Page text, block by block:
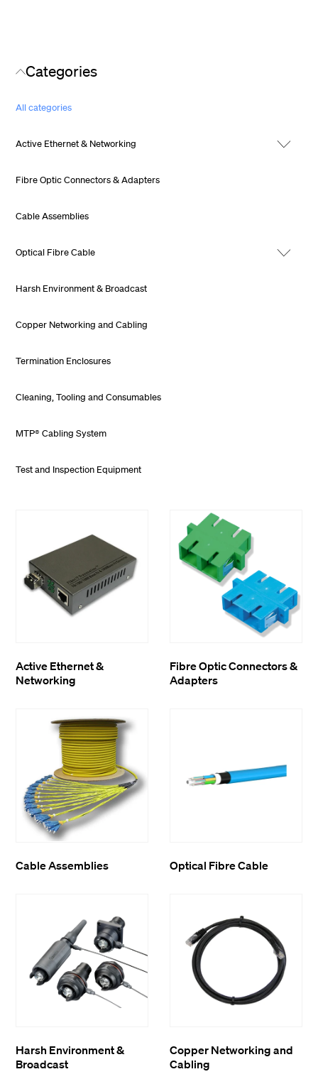
Categories
All categories
Active Ethernet & Networking
Fibre Optic Connectors & Adapters
Cable Assemblies
Optical Fibre Cable
Harsh Environment & Broadcast
Copper Networking and Cabling
Termination Enclosures
Cleaning, Tooling and Consumables
MTP® Cabling System
Test and Inspection Equipment
Active Ethernet &
Networking
Fibre Optic Connectors &
Adapters
Cable Assemblies Optical Fibre Cable
Harsh Environment &
Broadcast
Copper Networking and
Cabling